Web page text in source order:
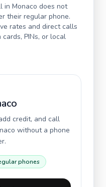
in Monaco does not
their regular phone.
rates and direct calls
PINs, or local
credit, and call
without a phone
phones